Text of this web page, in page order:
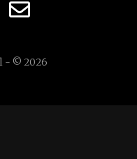
- © 2026